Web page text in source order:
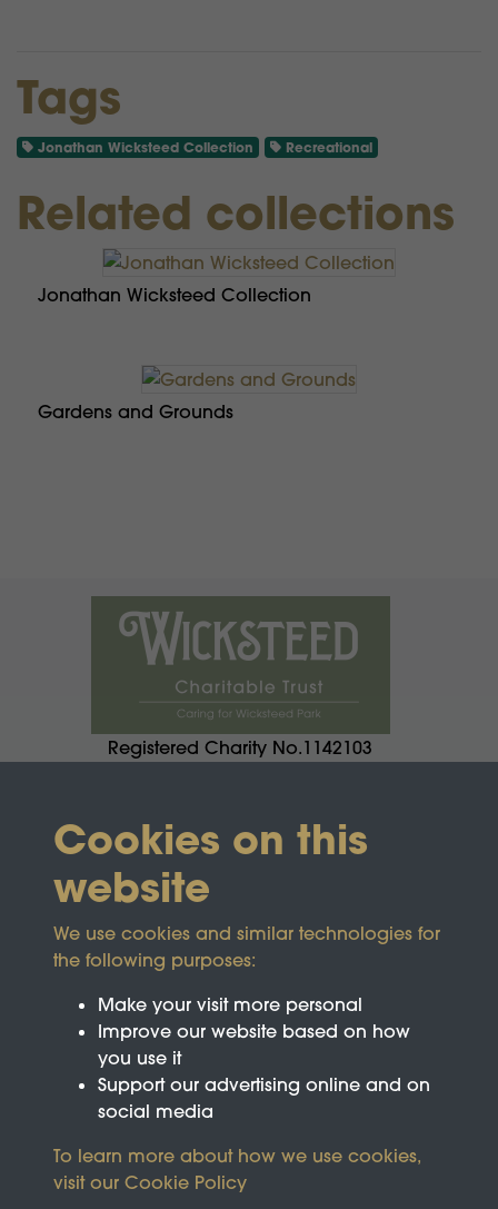
Tags
Jonathan Wicksteed Collection Recreational
Related collections
Jonathan Wicksteed Collection
Gardens and Grounds
Registered Charity No.1142103
Cookies on this
website
We use cookies and similar technologies for
the following purposes:
Make your visit more personal
Improve our website based on how
you use it
Support our advertising online and on
social media
To learn more about how we use cookies,
visit our Cookie Policy